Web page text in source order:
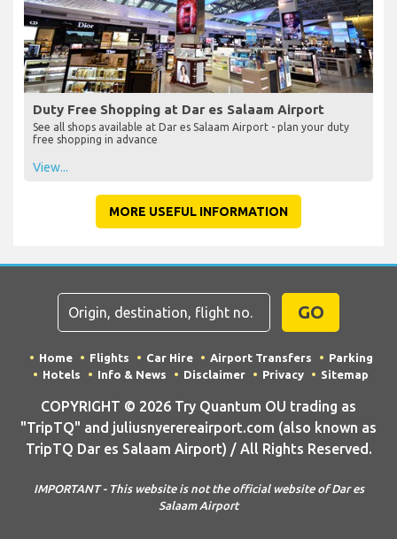
Duty Free Shopping at Dar es Salaam Airport
See all shops available at Dar es Salaam Airport - plan your duty
free shopping in advance
View...
MORE USEFUL INFORMATION
GO
Home Flights Car Hire Airport Transfers
Parking
Hotels
Info & News Disclaimer Privacy Sitemap
COPYRIGHT © 2026 Try Quantum OU trading as
"TripTQ" and juliusnyerereairport.com (also known as
TripTQ Dar es Salaam Airport) / All Rights Reserved.
IMPORTANT - This website is not the official website of Dar es
Salaam Airport